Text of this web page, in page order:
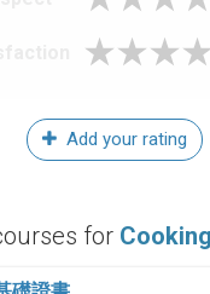
Add your rating
for